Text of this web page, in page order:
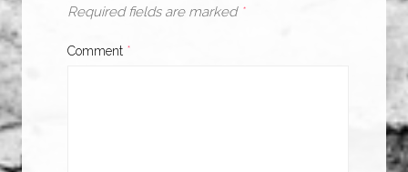
Required fields are marked *
Comment *